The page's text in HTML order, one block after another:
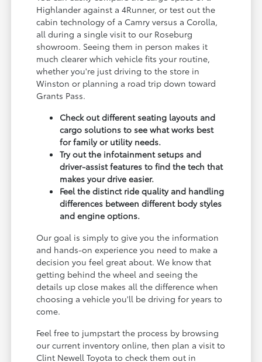
Highlander against a 4Runner, or test out the
cabin technology of a Camry versus a Corolla,
all during a single visit to our Roseburg
showroom. Seeing them in person makes it
much clearer which vehicle fits your routine,
whether you're just driving to the store in
Winston or planning a road trip down toward
Grants Pass.
Check out different seating layouts and
cargo solutions to see what works best
for family or utility needs.
Try out the infotainment setups and
driver-assist features to find the tech that
makes your drive easier.
Feel the distinct ride quality and handling
differences between different body styles
and engine options.
Our goal is simply to give you the information
and hands-on experience you need to make a
decision you feel great about. We know that
getting behind the wheel and seeing the
details up close makes all the difference when
choosing a vehicle you'll be driving for years to
come.
Feel free to jumpstart the process by browsing
our current inventory online, then plan a visit to
Clint Newell Toyota to check them out in